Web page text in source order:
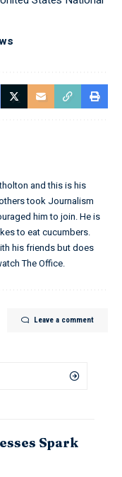
and this is his
took Journalism
him to join. He is
to eat cucumbers.
his friends but does
The Office.
Leave a comment
Spark